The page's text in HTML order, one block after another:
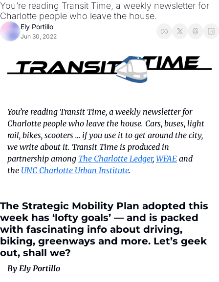
You’re reading Transit Time, a weekly newsletter for
Charlotte people who leave the house.
Ely Portillo
Jun 30, 2022
You’re reading Transit Time, a weekly newsletter for
Charlotte people who leave the house. Cars, buses, light
rail, bikes, scooters … if you use it to get around the city,
we write about it. Transit Time is produced in
partnership among The Charlotte Ledger, WFAE and
the UNC Charlotte Urban Institute.
The Strategic Mobility Plan adopted this
week has ‘lofty goals’ — and is packed
with fascinating info about driving,
biking, greenways and more. Let’s geek
out, shall we?
By Ely Portillo